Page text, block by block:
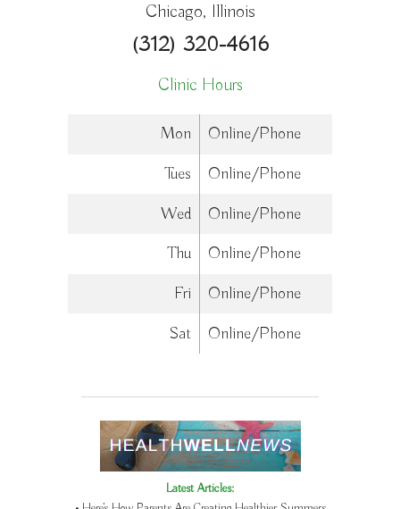
Chicago, Illinois
(312) 320-4616
Clinic Hours
Mon
Online/Phone
Tues
Online/Phone
Wed
Online/Phone
Thu
Online/Phone
Fri
Online/Phone
Sat
Online/Phone
Latest Articles: